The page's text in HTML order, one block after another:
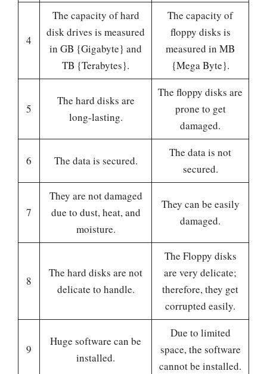
4
The capacity of hard
disk drives is measured
in GB {Gigabyte} and
TB {Terabytes}.
The capacity of
floppy disks is
measured in MB
{Mega Byte}.
5
The hard disks are
long-lasting.
The floppy disks are
prone to get
damaged.
6 The data is secured.
The data is not
secured.
7
They are not damaged
due to dust, heat, and
moisture.
They can be easily
damaged.
8
The hard disks are not
delicate to handle.
The Floppy disks
are very delicate;
therefore, they get
corrupted easily.
9
Huge software can be
installed.
Due to limited
space, the software
cannot be installed.